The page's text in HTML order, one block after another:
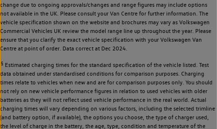
change due to ongoing approvals/changes and range figures may include options
not available in the UK. Please consult your Van Centre for further information. The
vehicle specification shown on the website and brochures may vary as Volkswagen
Commercial Vehicles UK review the model range line up throughout the year. Please
ensure that you clarify the exact vehicle specification with your Volkswagen Van
Centre at point of order. Data correct at Dec 2024.
§ Estimated charging times for the standard specification of the vehicle listed. Test
data obtained under standardised conditions for comparison purposes. Charging
times relate to vehicles when new and are for comparison purposes only. You should
not rely on new vehicle performance figures in relation to used vehicles with older
batteries as they will not reflect used vehicle performance in the real world. Actual
charging times will vary depending on various factors, including the selected trimline
(and battery option, if available), the options you choose, the type of charger used,
the level of charge in the battery, the age, type, condition and temperature of the